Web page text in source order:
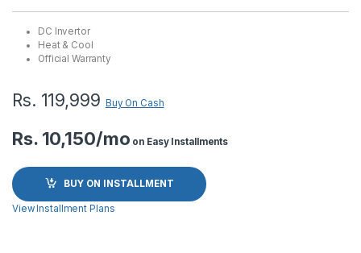
DC Invertor
Heat & Cool
Official Warranty
Rs. 119,999 Buy On Cash
Rs. 10,150/mo on Easy Installments
BUY ON INSTALLMENT
View Installment Plans